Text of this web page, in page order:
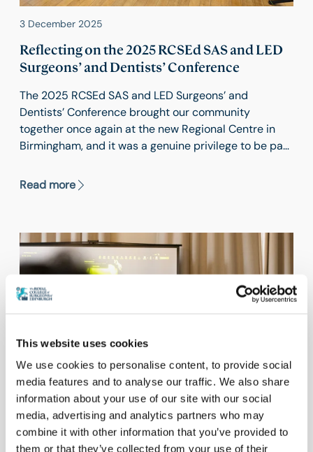
This website uses cookies
We use cookies to personalise content, to provide social
media features and to analyse our traffic. We also share
information about your use of our site with our social
media, advertising and analytics partners who may
combine it with other information that you’ve provided to
them or that they’ve collected from your use of their
3 December 2025
Reflecting on the 2025 RCSEd SAS and LED
Surgeons’ and Dentists’ Conference
The 2025 RCSEd SAS and LED Surgeons’ and
Dentists’ Conference brought our community
together once again at the new Regional Centre in
Birmingham, and it was a genuine privilege to be part
LED clinicians are to the functioning, resilience and
Read more
19 November 2025